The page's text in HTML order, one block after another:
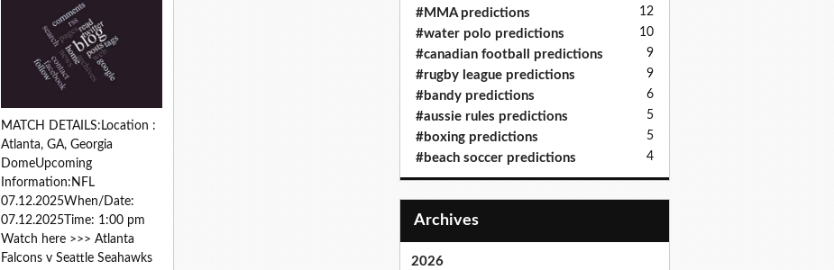
MATCH DETAILS:Location :
Atlanta, GA, Georgia
DomeUpcoming
Information:NFL
07.12.2025When/Date:
07.12.2025Time: 1:00 pm
Watch here >>> Atlanta
Falcons v Seattle Seahawks
#MMA predictions 12
#water polo predictions 10
#canadian football predictions 9
#rugby league predictions 9
#bandy predictions 6
#aussie rules predictions 5
#boxing predictions 5
#beach soccer predictions 4
Archives
2026